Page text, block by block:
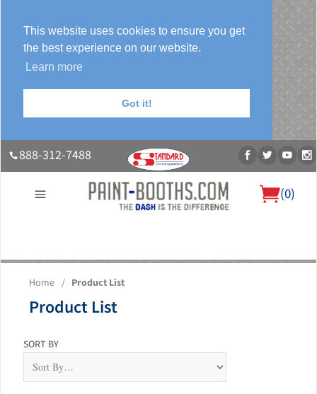
This website uses cookies to ensure you get
the best experience on our website.
Learn more
Got it!
888-312-7488
(0)
About UsOur Paint Booth SystemsPhoto GalleryContact Us
Home / Product List
Product List
SORT BY